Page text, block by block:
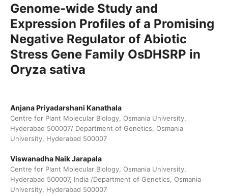
Genome-wide Study and
Expression Profiles of a Promising
Negative Regulator of Abiotic
Stress Gene Family OsDHSRP in
Oryza sativa
Anjana Priyadarshani Kanathala
Centre for Plant Molecular Biology, Osmania University,
Hyderabad 500007/ Department of Genetics, Osmania
University, Hyderabad 500007
Viswanadha Naik Jarapala
Centre for Plant Molecular Biology, Osmania University,
Hyderabad 500007, India /Department of Genetics, Osmania
University, Hyderabad 500007